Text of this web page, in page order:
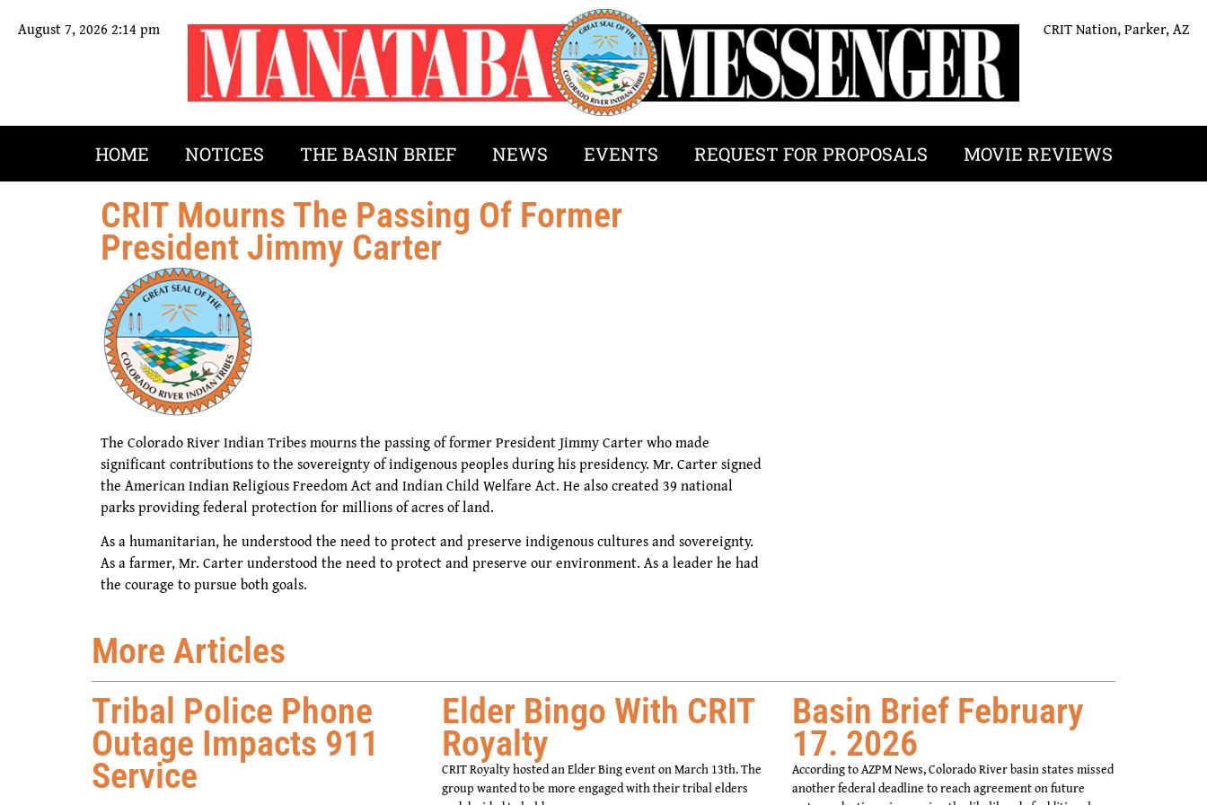
August 7, 2026 2:14 pm CRIT Nation, Parker, AZ
HOME NOTICES THE BASIN BRIEF NEWS EVENTS REQUEST FOR PROPOSALS MOVIE REVIEWS
CRIT Mourns The Passing Of Former
President Jimmy Carter
The Colorado River Indian Tribes mourns the passing of former President Jimmy Carter who made
significant contributions to the sovereignty of indigenous peoples during his presidency. Mr. Carter signed
the American Indian Religious Freedom Act and Indian Child Welfare Act. He also created 39 national
parks providing federal protection for millions of acres of land.
As a humanitarian, he understood the need to protect and preserve indigenous cultures and sovereignty.
As a farmer, Mr. Carter understood the need to protect and preserve our environment. As a leader he had
the courage to pursue both goals.
More Articles
Tribal Police Phone
Outage Impacts 911
Service
Elder Bingo With CRIT
Royalty
CRIT Royalty hosted an Elder Bing event on March 13th. The
group wanted to be more engaged with their tribal elders
Basin Brief February
17. 2026
According to AZPM News, Colorado River basin states missed
another federal deadline to reach agreement on future